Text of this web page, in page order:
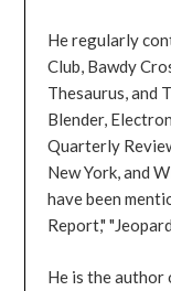
He regularly
Club, Bawdy
Thesaurus, and
Blender,
Quarterly
New York, and
have been
Report,"
He is the